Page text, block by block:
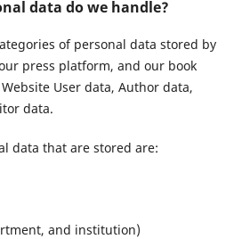
data do we handle?
of personal data stored by
press platform, and our book
User data, Author data,
data.
data that are stored are:
and institution)